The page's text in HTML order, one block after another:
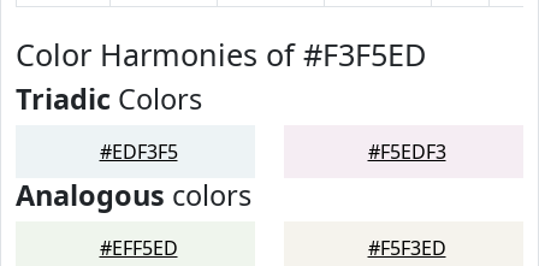
Color Harmonies of #F3F5ED
Triadic Colors
#EDF3F5 #F5EDF3
Analogous colors
#EFF5ED #F5F3ED